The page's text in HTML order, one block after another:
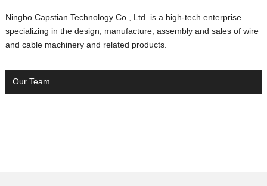
Ningbo Capstian Technology Co., Ltd. is a high-tech enterprise
specializing in the design, manufacture, assembly and sales of wire
and cable machinery and related products.
Our Team